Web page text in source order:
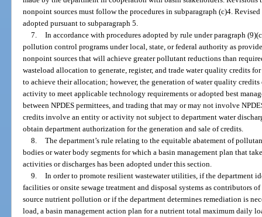
nonpoint sources must follow the procedures in subparagraph (c)4.
adopted pursuant to subparagraph 5.
7. In accordance with procedures adopted by rule under paragraph
pollution control programs under local, state, or federal authority as
nonpoint sources that will achieve greater pollutant reductions than
wasteload allocation to generate, register, and trade water quality credits
to achieve their allocation; however, the generation of water quality
activity to meet applicable technology requirements or adopted best
between NPDES permittees, and trading that may or may not involve
credits involve an entity or activity not subject to department water
obtain department authorization for the generation and sale of credits.
8. The department’s rule relating to the equitable abatement of
bodies or water body segments for which a basin management plan that
activities or discharges has been adopted under this section.
9. In order to promote resilient wastewater utilities, if the department
facilities or onsite sewage treatment and disposal systems as contributors
source nutrient pollution or if the department determines remediation is
load, a basin management action plan for a nutrient total maximum daily